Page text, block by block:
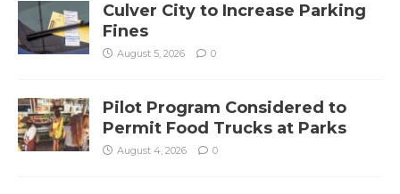
Culver City to Increase Parking
Fines
August 5, 2026 0
Pilot Program Considered to
Permit Food Trucks at Parks
August 4, 2026 0